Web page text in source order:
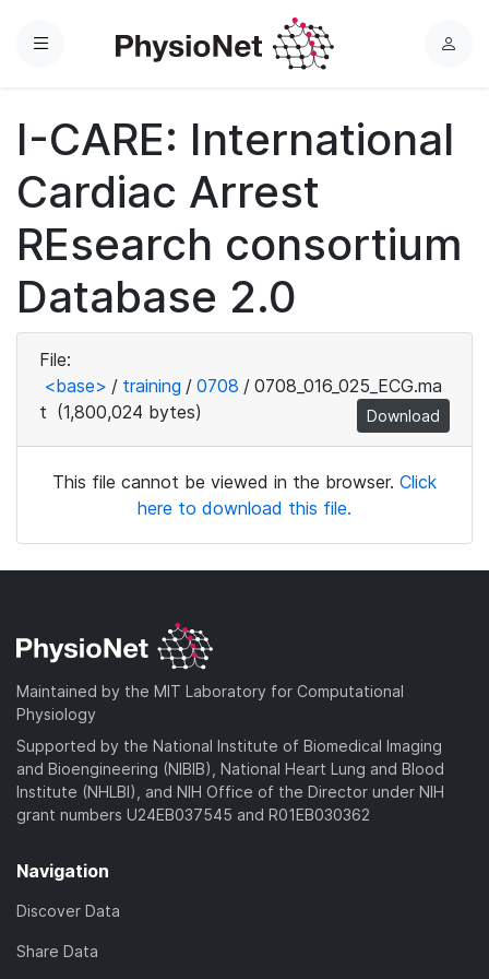
Menu
L
n
I-CARE: International
Cardiac Arrest
REsearch consortium
Database 2.0
File:
<base> / training / 0708 / 0708_016_025_ECG.ma
t (1,800,024 bytes) Download
This file cannot be viewed in the browser. Click
here to download this file.
Maintained by the MIT Laboratory for Computational
Physiology
Supported by the National Institute of Biomedical Imaging
and Bioengineering (NIBIB), National Heart Lung and Blood
Institute (NHLBI), and NIH Office of the Director under NIH
grant numbers U24EB037545 and R01EB030362
Navigation
Discover Data
Share Data